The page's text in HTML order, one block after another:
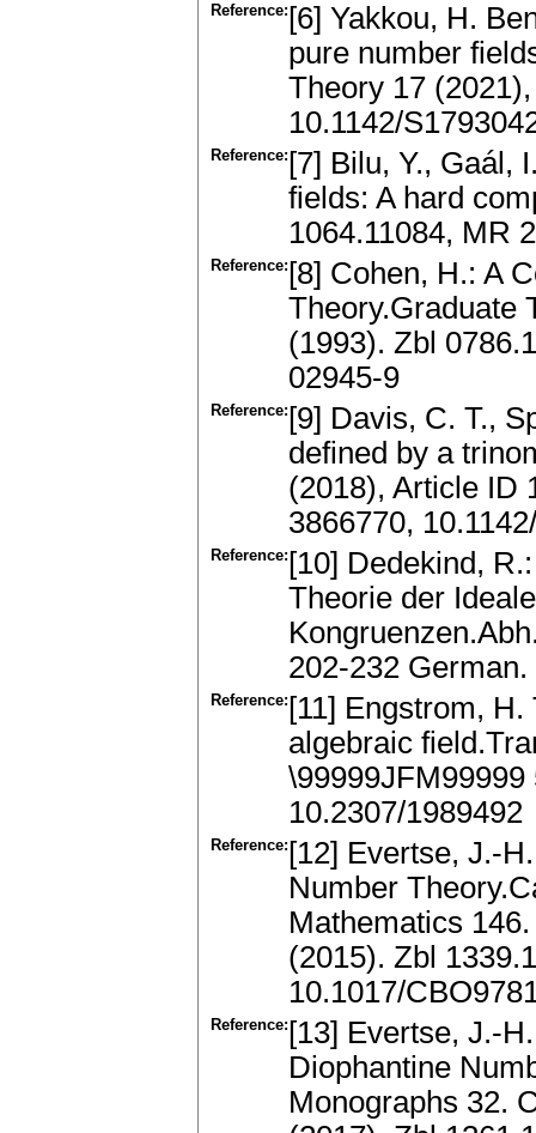
Reference: [6] Yakkou, H.
pure number
Theory 17
10.1142/
Reference: [7] Bilu, Y., Gaál,
fields: A hard
1064.11084, MR
Reference: [8] Cohen, H.: A
Theory.Graduate
(1993). Zbl
02945-9
Reference: [9] Davis, C. T.,
defined by a
(2018), Article ID
3866770,
Reference: [10] Dedekind,
Theorie der
202-232 German.
Reference: [11] Engstrom,
algebraic
10.2307/1989492
Reference: [12] Evertse, J.-
Number
Mathematics
(2015). Zbl
10.1017/
Reference: [13] Evertse, J.-
Diophantine
Monographs 32.